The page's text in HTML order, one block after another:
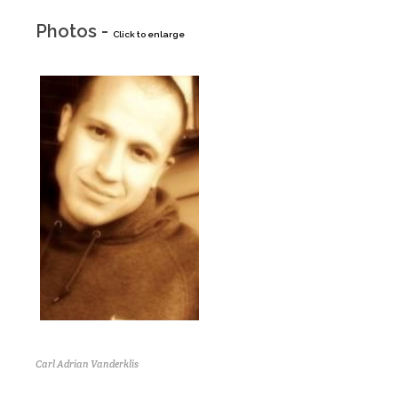
Photos - Click to enlarge
Carl Adrian Vanderklis